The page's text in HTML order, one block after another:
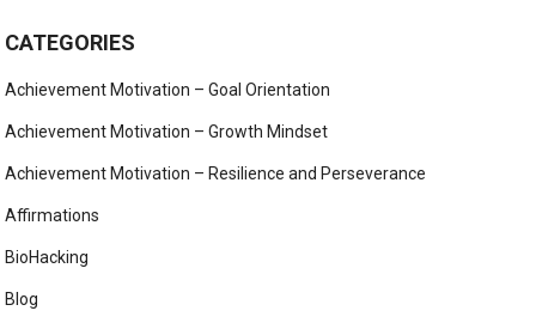
CATEGORIES
Achievement Motivation – Goal Orientation
Achievement Motivation – Growth Mindset
Achievement Motivation – Resilience and Perseverance
Affirmations
BioHacking
Blog